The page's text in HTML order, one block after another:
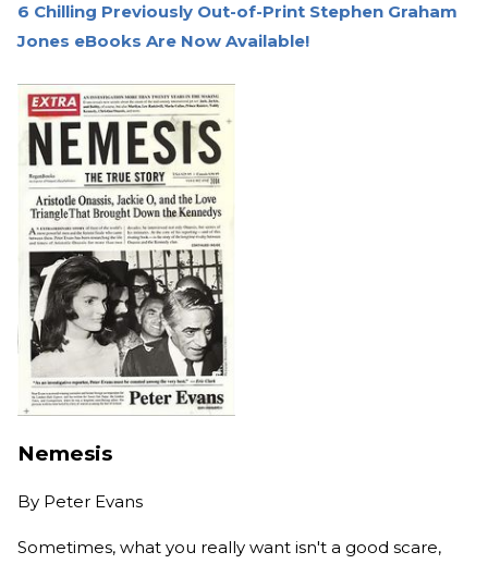
6 Chilling Previously Out-of-Print Stephen Graham
Jones eBooks Are Now Available!
Nemesis
By Peter Evans
Sometimes, what you really want isn't a good scare,